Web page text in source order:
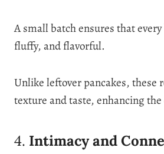
A small batch ensures that
fluffy, and flavorful.
Unlike leftover pancakes, these
texture and taste, enhancing
4. Intimacy and